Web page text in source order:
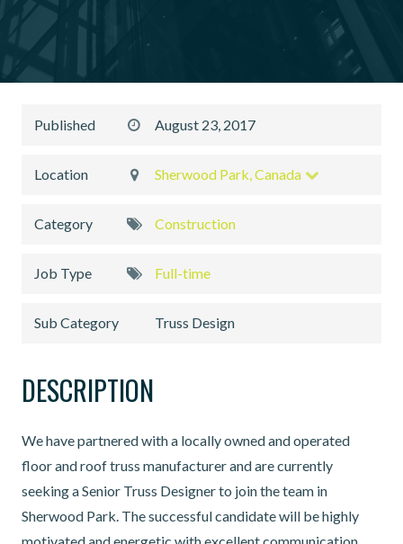
Published August 23, 2017
Location Sherwood Park, Canada
Category Construction
Job Type Full-time
Sub Category Truss Design
DESCRIPTION
We have partnered with a locally owned and operated
floor and roof truss manufacturer and are currently
seeking a Senior Truss Designer to join the team in
Sherwood Park. The successful candidate will be highly